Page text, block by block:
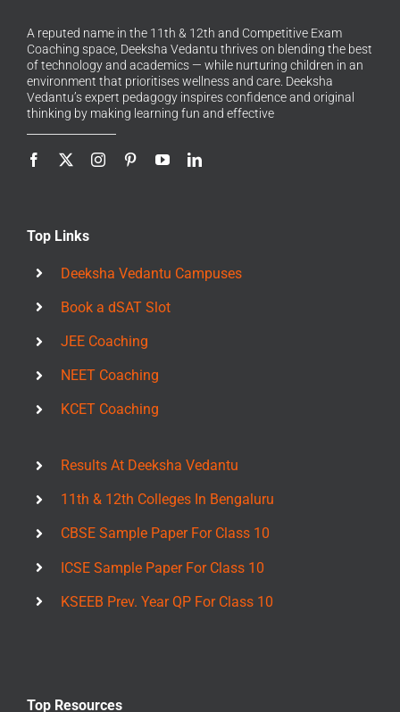
A reputed name in the 11th & 12th and Competitive Exam
Coaching space, Deeksha Vedantu thrives on blending the best
of technology and academics — while nurturing children in an
environment that prioritises wellness and care. Deeksha
Vedantu’s expert pedagogy inspires confidence and original
thinking by making learning fun and effective
Top Links
Deeksha Vedantu Campuses
Book a dSAT Slot
JEE Coaching
NEET Coaching
KCET Coaching
Results At Deeksha Vedantu
11th & 12th Colleges In Bengaluru
CBSE Sample Paper For Class 10
ICSE Sample Paper For Class 10
KSEEB Prev. Year QP For Class 10
Top Resources